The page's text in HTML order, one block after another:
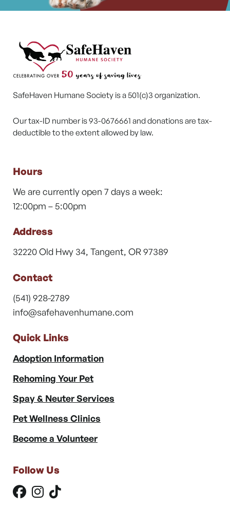
SafeHaven Humane Society is a 501(c)3 organization.
Our tax-ID number is 93-0676661 and donations are tax-
deductible to the extent allowed by law.
Hours
We are currently open 7 days a week:
12:00pm – 5:00pm
Address
32220 Old Hwy 34, Tangent, OR 97389
Contact
(541) 928-2789
info@safehavenhumane.com
Quick Links
Adoption Information
Rehoming Your Pet
Spay & Neuter Services
Pet Wellness Clinics
Become a Volunteer
Follow Us